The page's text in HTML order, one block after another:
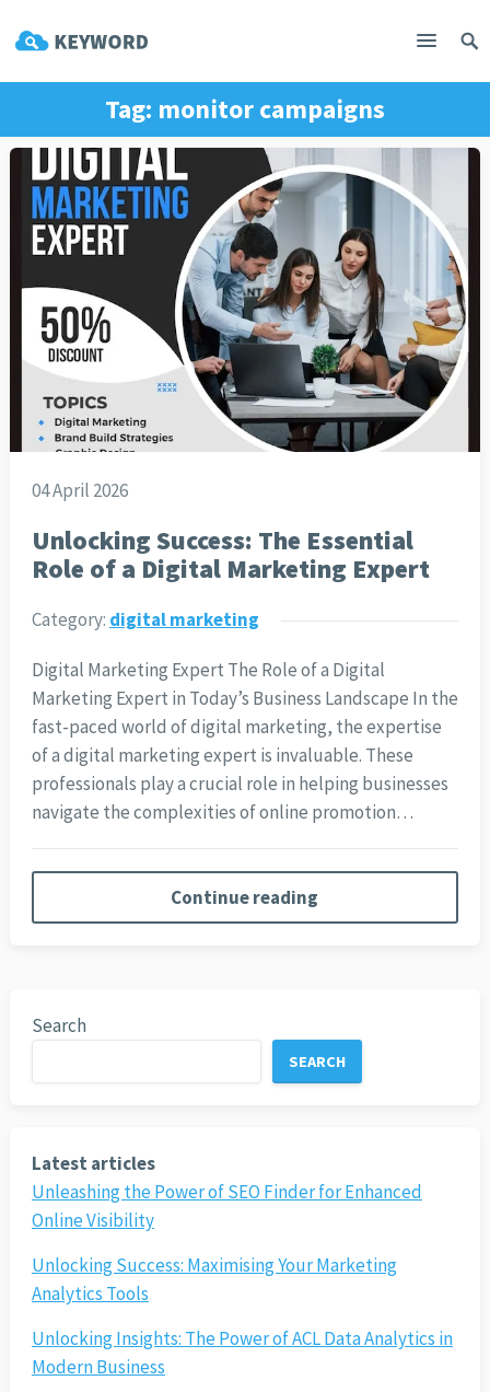
Tag: monitor campaigns
04 April 2026
Unlocking Success: The Essential
Role of a Digital Marketing Expert
Category: digital marketing
Digital Marketing Expert The Role of a Digital
Marketing Expert in Today’s Business Landscape In the
fast-paced world of digital marketing, the expertise
of a digital marketing expert is invaluable. These
professionals play a crucial role in helping businesses
navigate the complexities of online promotion…
Continue reading
Search
SEARCH
Latest articles
Unleashing the Power of SEO Finder for Enhanced
Online Visibility
Unlocking Success: Maximising Your Marketing
Analytics Tools
Unlocking Insights: The Power of ACL Data Analytics in
Modern Business